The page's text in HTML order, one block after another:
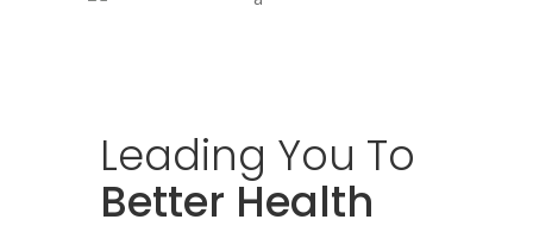
Leading You To
Better Health